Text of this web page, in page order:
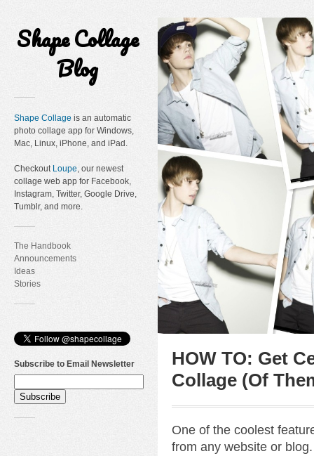
Shape Collage
Blog
Shape Collage is an automatic
photo collage app for Windows,
Mac, Linux, iPhone, and iPad.
Checkout Loupe, our newest
collage web app for Facebook,
Instagram, Twitter, Google Drive,
Tumblr, and more.
The Handbook
Announcements
Ideas
Stories
Subscribe to Email Newsletter
HOW TO: Get
Collage (Of
One of the coolest
from any website or